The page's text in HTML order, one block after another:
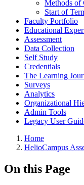
Methods of
Start of
Faculty Portfolio
Educational
Assessment
Data Collection
Self Study
Credentials
The Learning
Surveys
Analytics
Organizational
Admin Tools
Legacy User
Breadcrumbs
Home
HelioCampus
On this Page